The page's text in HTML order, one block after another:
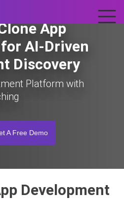
App
AI-Driven
Discovery
Platform with
A Free Demo
Development